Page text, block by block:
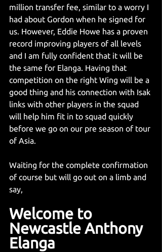
million transfer fee, similar to a worry I
had about Gordon when he signed for
us. However, Eddie Howe has a proven
record improving players of all levels
and I am fully confident that it will be
the same for Elanga. Having that
competition on the right Wing will be a
good thing and his connection with Isak
links with other players in the squad
will help him fit in to squad quickly
before we go on our pre season of tour
of Asia.
Waiting for the complete confirmation
of course but will go out on a limb and
say,
Welcome to
Newcastle Anthony
Elanga